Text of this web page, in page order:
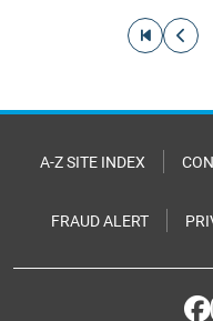
Go to first page
Go to
A-Z SITE INDEX
FRAUD ALERT